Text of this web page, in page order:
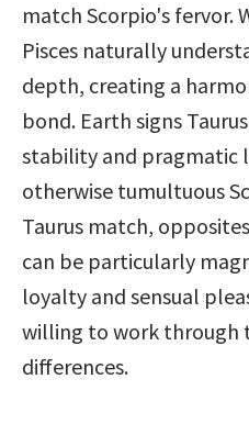
match Scorpio's fervor.
Pisces naturally
depth, creating a
bond. Earth signs
stability and pragmatic
otherwise tumultuous
Taurus match,
can be particularly
loyalty and sensual
willing to work through
differences.